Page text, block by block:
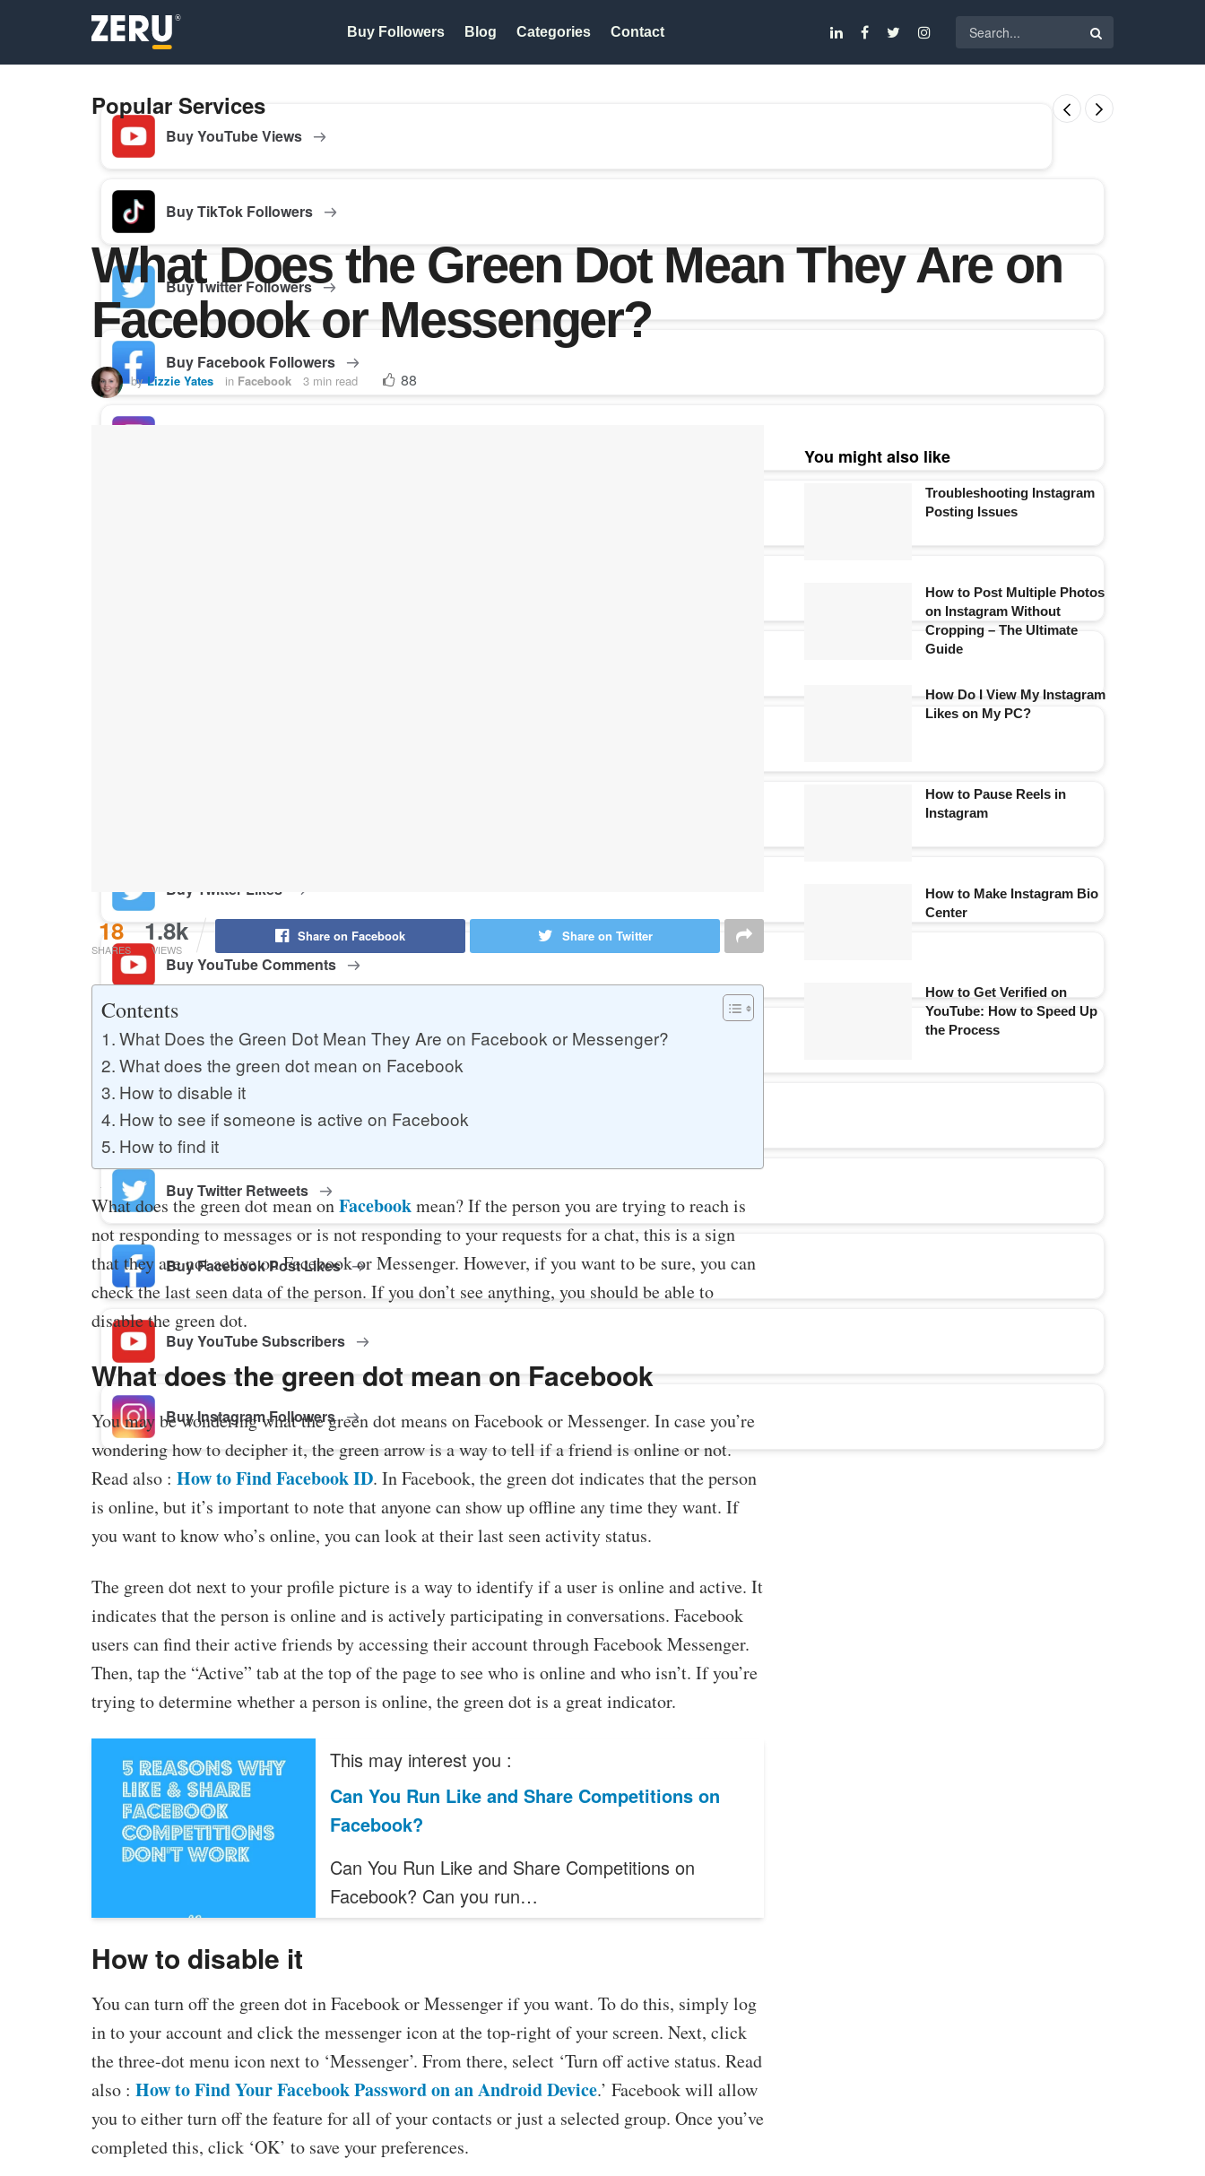
Buy Followers Blog Categories Contact
Popular Services
Buy YouTube Views
Buy TikTok Followers
Buy Twitter Followers
Buy Facebook Followers
Buy Twitter Likes
Buy YouTube Comments
Buy Facebook Views
Buy Facebook Page Likes
Buy Twitter Retweets
Buy Facebook Post Likes
Buy YouTube Subscribers
Buy Instagram Followers
What Does the Green Dot Mean They Are on
Facebook or Messenger?
by Lizzie Yates in Facebook 3 min read 88
18
SHARES
1.8k
VIEWS
Share on Facebook Share on Twitter
Contents
What Does the Green Dot Mean They Are on Facebook or Messenger?
What does the green dot mean on Facebook
How to disable it
How to see if someone is active on Facebook
How to find it
What does the green dot mean onFacebookmean? If the person you are trying to reach is
not responding to messages or is not responding to your requests for a chat, this is a sign
that they are not active on Facebook or Messenger. However, if you want to be sure, you can
check the last seen data of the person. If you don’t see anything, you should be able to
disable the green dot.
What does the green dot mean on Facebook
You may be wondering what the green dot means on Facebook or Messenger. In case you’re
wondering how to decipher it, the green arrow is a way to tell if a friend is online or not.
Read also : How to Find Facebook ID. In Facebook, the green dot indicates that the person
is online, but it’s important to note that anyone can show up offline any time they want. If
you want to know who’s online, you can look at their last seen activity status.
The green dot next to your profile picture is a way to identify if a user is online and active. It
indicates that the person is online and is actively participating in conversations. Facebook
users can find their active friends by accessing their account through Facebook Messenger.
Then, tap the “Active” tab at the top of the page to see who is online and who isn’t. If you’re
trying to determine whether a person is online, the green dot is a great indicator.
This may interest you :
Can You Run Like and Share Competitions on
Facebook?
Can You Run Like and Share Competitions on
Facebook? Can you run…
How to disable it
You can turn off the green dot in Facebook or Messenger if you want. To do this, simply log
in to your account and click the messenger icon at the top-right of your screen. Next, click
the three-dot menu icon next to ‘Messenger’. From there, select ‘Turn off active status. Read
also : How to Find Your Facebook Password on an Android Device.’ Facebook will allow
you to either turn off the feature for all of your contacts or just a selected group. Once you’ve
completed this, click ‘OK’ to save your preferences.
You might also like
Troubleshooting Instagram
Posting Issues
How to Post Multiple Photos
on Instagram Without
Cropping – The Ultimate
Guide
How Do I View My Instagram
Likes on My PC?
How to Pause Reels in
Instagram
How to Make Instagram Bio
Center
How to Get Verified on
YouTube: How to Speed Up
the Process